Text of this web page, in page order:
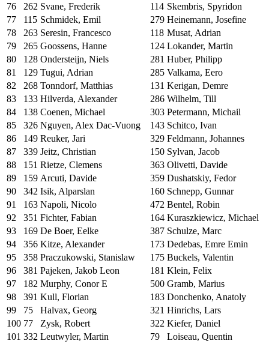
76
262 Svane, Frederik 114 Skembris, Spyridon
77
115 Schmidek, Emil 279 Heinemann, Josefine
78
263 Seresin, Francesco 118 Musat, Adrian
79
265 Goossens, Hanne 124 Lokander, Martin
80
128 Ondersteijn, Niels 281 Huber, Philipp
81
129 Tugui, Adrian 285 Valkama, Eero
82
268 Tonndorf, Matthias 131 Kerigan, Demre
83
133 Hilverda, Alexander 286 Wilhelm, Till
84
138 Coenen, Michael 303 Petermann, Michail
85
326 Nguyen, Alex Dac-Vuong 143 Schitco, Ivan
86
149 Reuker, Jari 329 Feldmann, Johannes
87
339 Jeitz, Christian 150 Sylvan, Jacob
88
151 Rietze, Clemens 363 Olivetti, Davide
89
159 Arcuti, Davide 359 Dushatskiy, Fedor
90
342 Isik, Alparslan 160 Schnepp, Gunnar
91
163 Napoli, Nicolo 472 Bentel, Robin
92
351 Fichter, Fabian 164 Kuraszkiewicz, Michael
93
169 De Boer, Eelke 387 Schulze, Marc
94
356 Kitze, Alexander 173 Dedebas, Emre Emin
95
358 Praczukowski, Stanislaw 175 Buckels, Valentin
96
381 Pajeken, Jakob Leon 181 Klein, Felix
97
182 Murphy, Conor E 500 Gramb, Marius
98
391 Kull, Florian 183 Donchenko, Anatoly
99
75 Halvax, Georg 321 Hinrichs, Lars
100 77 Zysk, Robert 322 Kiefer, Daniel
101 332 Leutwyler, Martin 79
Loiseau, Quentin